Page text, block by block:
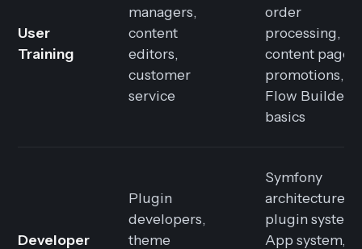
User
Training
managers,
content
editors,
customer
service
order
processing,
content pages,
promotions,
Flow Builder
basics
Developer
Plugin
developers,
theme
Symfony
architecture,
plugin system,
App system,